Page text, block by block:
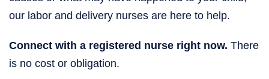
our labor and delivery nurses are here to help.
Connect with a registered nurse right now. There
is no cost or obligation.